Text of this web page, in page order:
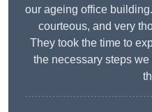
our ageing office
courteous, and very
They took the time to
the necessary steps